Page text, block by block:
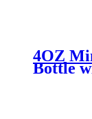
4OZ
Bottle